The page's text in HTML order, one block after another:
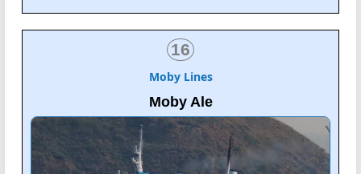
16
Moby Lines
Moby Ale